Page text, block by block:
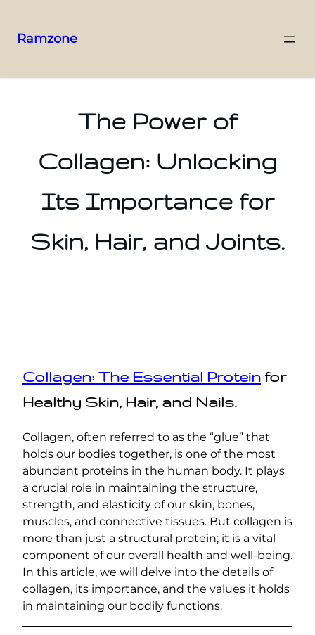
Ramzone
The Power of
Collagen: Unlocking
Its Importance for
Skin, Hair, and Joints.
Collagen: The Essential Protein for
Healthy Skin, Hair, and Nails.
Collagen, often referred to as the “glue” that
holds our bodies together, is one of the most
abundant proteins in the human body. It plays
a crucial role in maintaining the structure,
strength, and elasticity of our skin, bones,
muscles, and connective tissues. But collagen is
more than just a structural protein; it is a vital
component of our overall health and well-being.
In this article, we will delve into the details of
collagen, its importance, and the values it holds
in maintaining our bodily functions.